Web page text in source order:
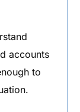
accounts
to